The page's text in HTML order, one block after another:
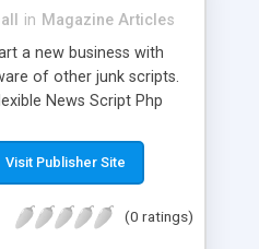
in Magazine Articles
a new business with
of other junk scripts.
News Script Php
15 years of excellence
scripts. If you are in
an incorrect place of
Visit Publisher Site
(0 ratings)